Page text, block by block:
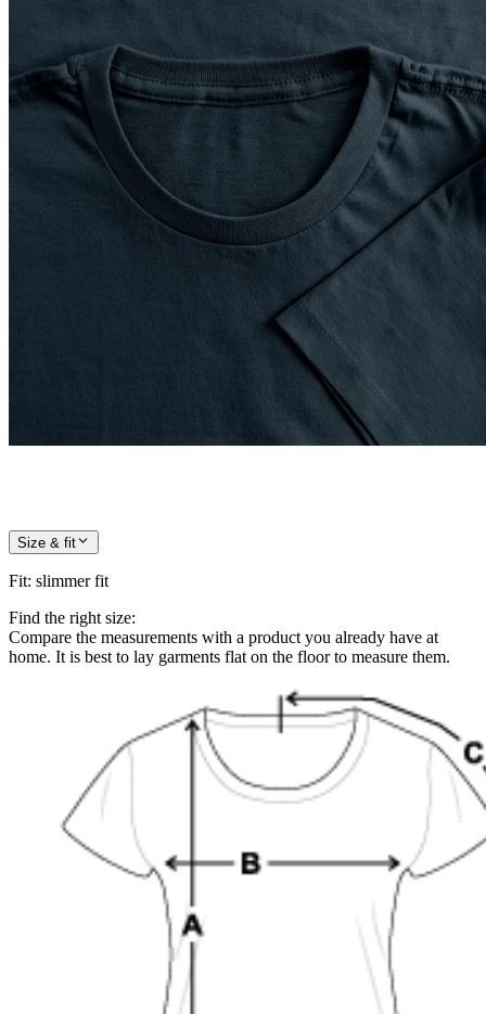
Size & fit
Fit: slimmer fit
Find the right size:
Compare the measurements with a product you already have at
home. It is best to lay garments flat on the floor to measure them.